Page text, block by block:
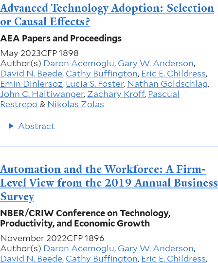
Advanced Technology Adoption: Selection
or Causal Effects?
AEA Papers and Proceedings
May 2023CFP 1898
Author(s) Daron Acemoglu, Gary W. Anderson,
David N. Beede, Cathy Buffington, Eric E. Childress,
Emin Dinlersoz, Lucia S. Foster, Nathan Goldschlag,
John C. Haltiwanger, Zachary Kroff, Pascual
Restrepo& Nikolas Zolas
Abstract
Automation and the Workforce: A Firm-
Level View from the 2019 Annual Business
Survey
NBER/CRIW Conference on Technology,
Productivity, and Economic Growth
November 2022CFP 1896
Author(s) Daron Acemoglu, Gary W. Anderson,
David N. Beede, Cathy Buffington, Eric E. Childress,